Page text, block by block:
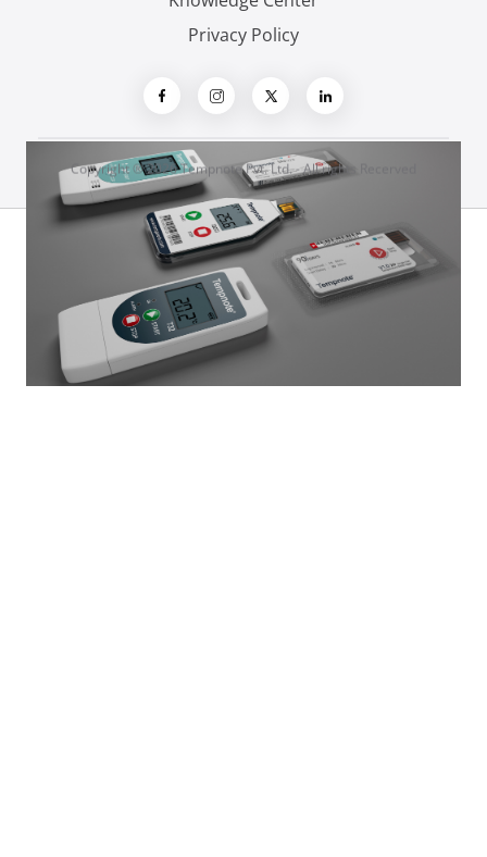
Privacy Policy
Copyright ® 2026 Tempnote Pvt. Ltd. - All rights Recerved